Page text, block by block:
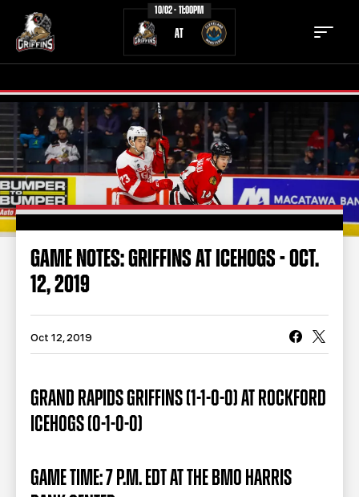
10/02 - 11:00PM
AT
TICKETS SCHEDULE
TEAM NEWS
COMMUNITY STAFF
STATS STANDINGS
TEAM HISTORY
BUSINESS EDGE MEMBERS AHLTV ON FLOHOCKEY
GROUP TICKETS
GAME NOTES: GRIFFINS AT ICEHOGS - OCT.
12, 2019
Oct 12, 2019
GRAND RAPIDS GRIFFINS (1-1-0-0) AT ROCKFORD
ICEHOGS (0-1-0-0)
GAME TIME: 7 P.M. EDT AT THE BMO HARRIS